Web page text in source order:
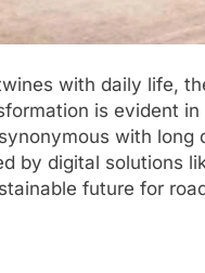
with daily life,
is evident
with long
by digital solutions
future for